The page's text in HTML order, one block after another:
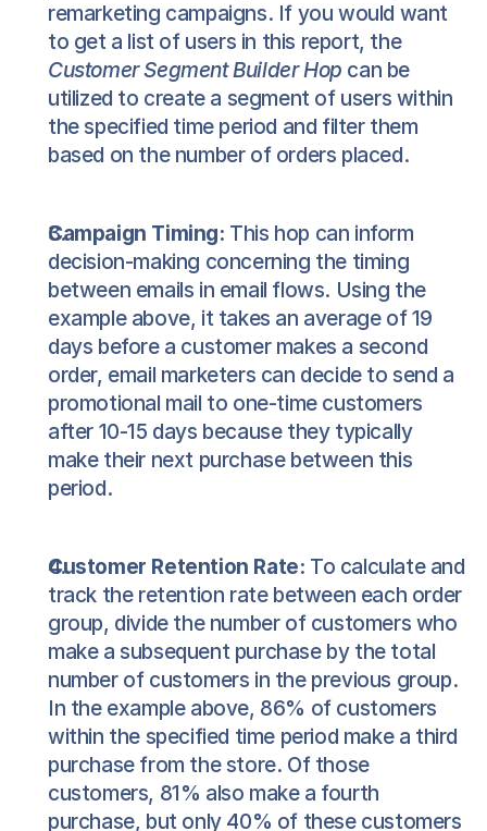
remarketing campaigns. If you would want
to get a list of users in this report, the
Customer Segment Builder Hop can be
utilized to create a segment of users within
the specified time period and filter them
based on the number of orders placed.
Campaign Timing: This hop can inform
decision-making concerning the timing
between emails in email flows. Using the
example above, it takes an average of 19
days before a customer makes a second
order, email marketers can decide to send a
promotional mail to one-time customers
after 10-15 days because they typically
make their next purchase between this
period.
Customer Retention Rate: To calculate and
track the retention rate between each order
group, divide the number of customers who
make a subsequent purchase by the total
number of customers in the previous group.
In the example above, 86% of customers
within the specified time period make a third
purchase from the store. Of those
customers, 81% also make a fourth
purchase, but only 40% of these customers